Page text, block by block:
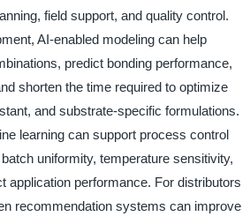
field support, and quality control.
AI-enabled modeling can help
predict bonding performance,
shorten the time required to optimize
and substrate-specific formulations.
learning can support process control
uniformity, temperature sensitivity,
application performance. For distributors
recommendation systems can improve